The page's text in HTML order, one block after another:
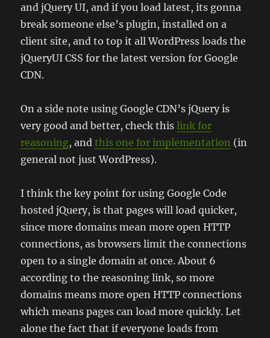
and jQuery UI, and if you load latest, its gonna
break someone else’s plugin, installed on a
client site, and to top it all WordPress loads the
jQueryUI CSS for the latest version for Google
CDN.
On a side note using Google CDN’s jQuery is
very good and better, check thislink for
reasoning, andthis one for implementation (in
general not just WordPress).
I think the key point for using Google Code
hosted jQuery, is that pages will load quicker,
since more domains mean more open HTTP
connections, as browsers limit the connections
open to a single domain at once. About 6
according to the reasoning link, so more
domains means more open HTTP connections
which means pages can load more quickly. Let
alone the fact that if everyone loads from